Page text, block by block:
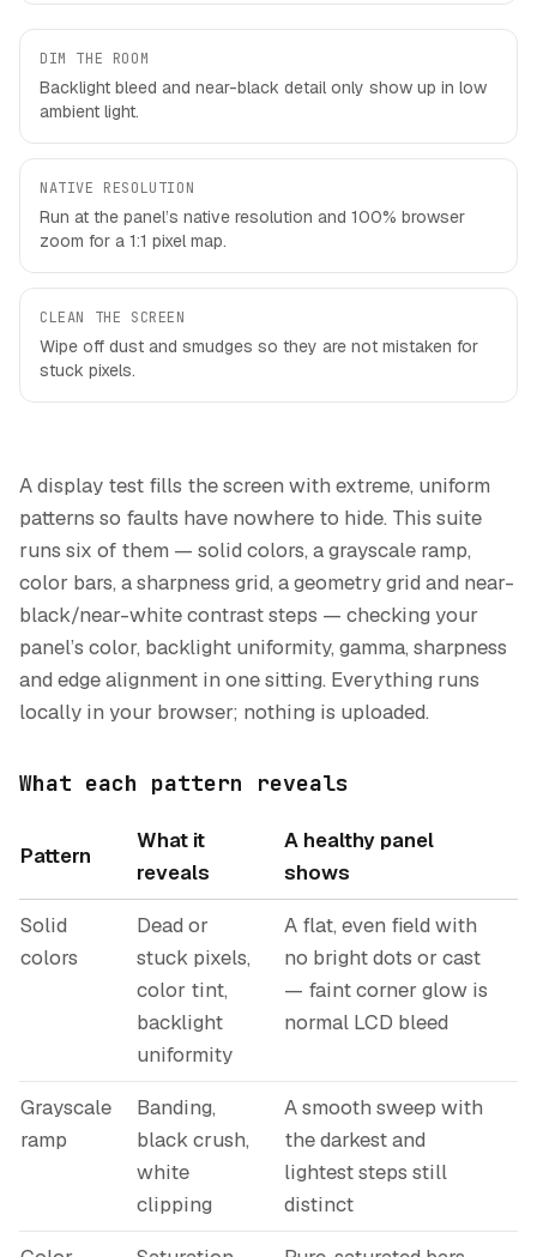
DIM THE ROOM
Backlight bleed and near-black detail only show up in low
ambient light.
NATIVE RESOLUTION
Run at the panel’s native resolution and 100% browser
zoom for a 1:1 pixel map.
CLEAN THE SCREEN
Wipe off dust and smudges so they are not mistaken for
stuck pixels.
A display test fills the screen with extreme, uniform
patterns so faults have nowhere to hide. This suite
runs six of them — solid colors, a grayscale ramp,
color bars, a sharpness grid, a geometry grid and near-
black/near-white contrast steps — checking your
panel’s color, backlight uniformity, gamma, sharpness
and edge alignment in one sitting. Everything runs
locally in your browser; nothing is uploaded.
What each pattern reveals
Pattern
What it
reveals
A healthy panel
shows
Solid
colors
Dead or
stuck pixels,
color tint,
backlight
uniformity
A flat, even field with
no bright dots or cast
— faint corner glow is
normal LCD bleed
Grayscale
ramp
Banding,
black crush,
white
clipping
A smooth sweep with
the darkest and
lightest steps still
distinct